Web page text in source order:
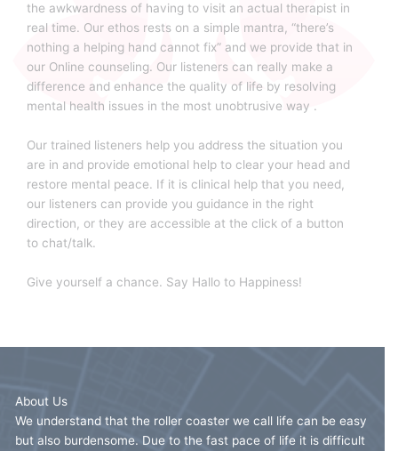
the awkwardness of having to visit an actual therapist in
real time. Our ethos rests on a simple mantra, “there’s
nothing a helping hand cannot fix” and we provide that in
our Online counseling. Our listeners can really make a
difference and enhance the quality of life by resolving
mental health issues in the most unobtrusive way .
Our trained listeners help you address the situation you
are in and provide emotional help to clear your head and
restore mental peace. If it is clinical help that you need,
our listeners can provide you guidance in the right
direction, or they are accessible at the click of a button
to chat/talk.
Give yourself a chance. Say Hallo to Happiness!
About Us
We understand that the roller coaster we call life can be easy
but also burdensome. Due to the fast pace of life it is difficult